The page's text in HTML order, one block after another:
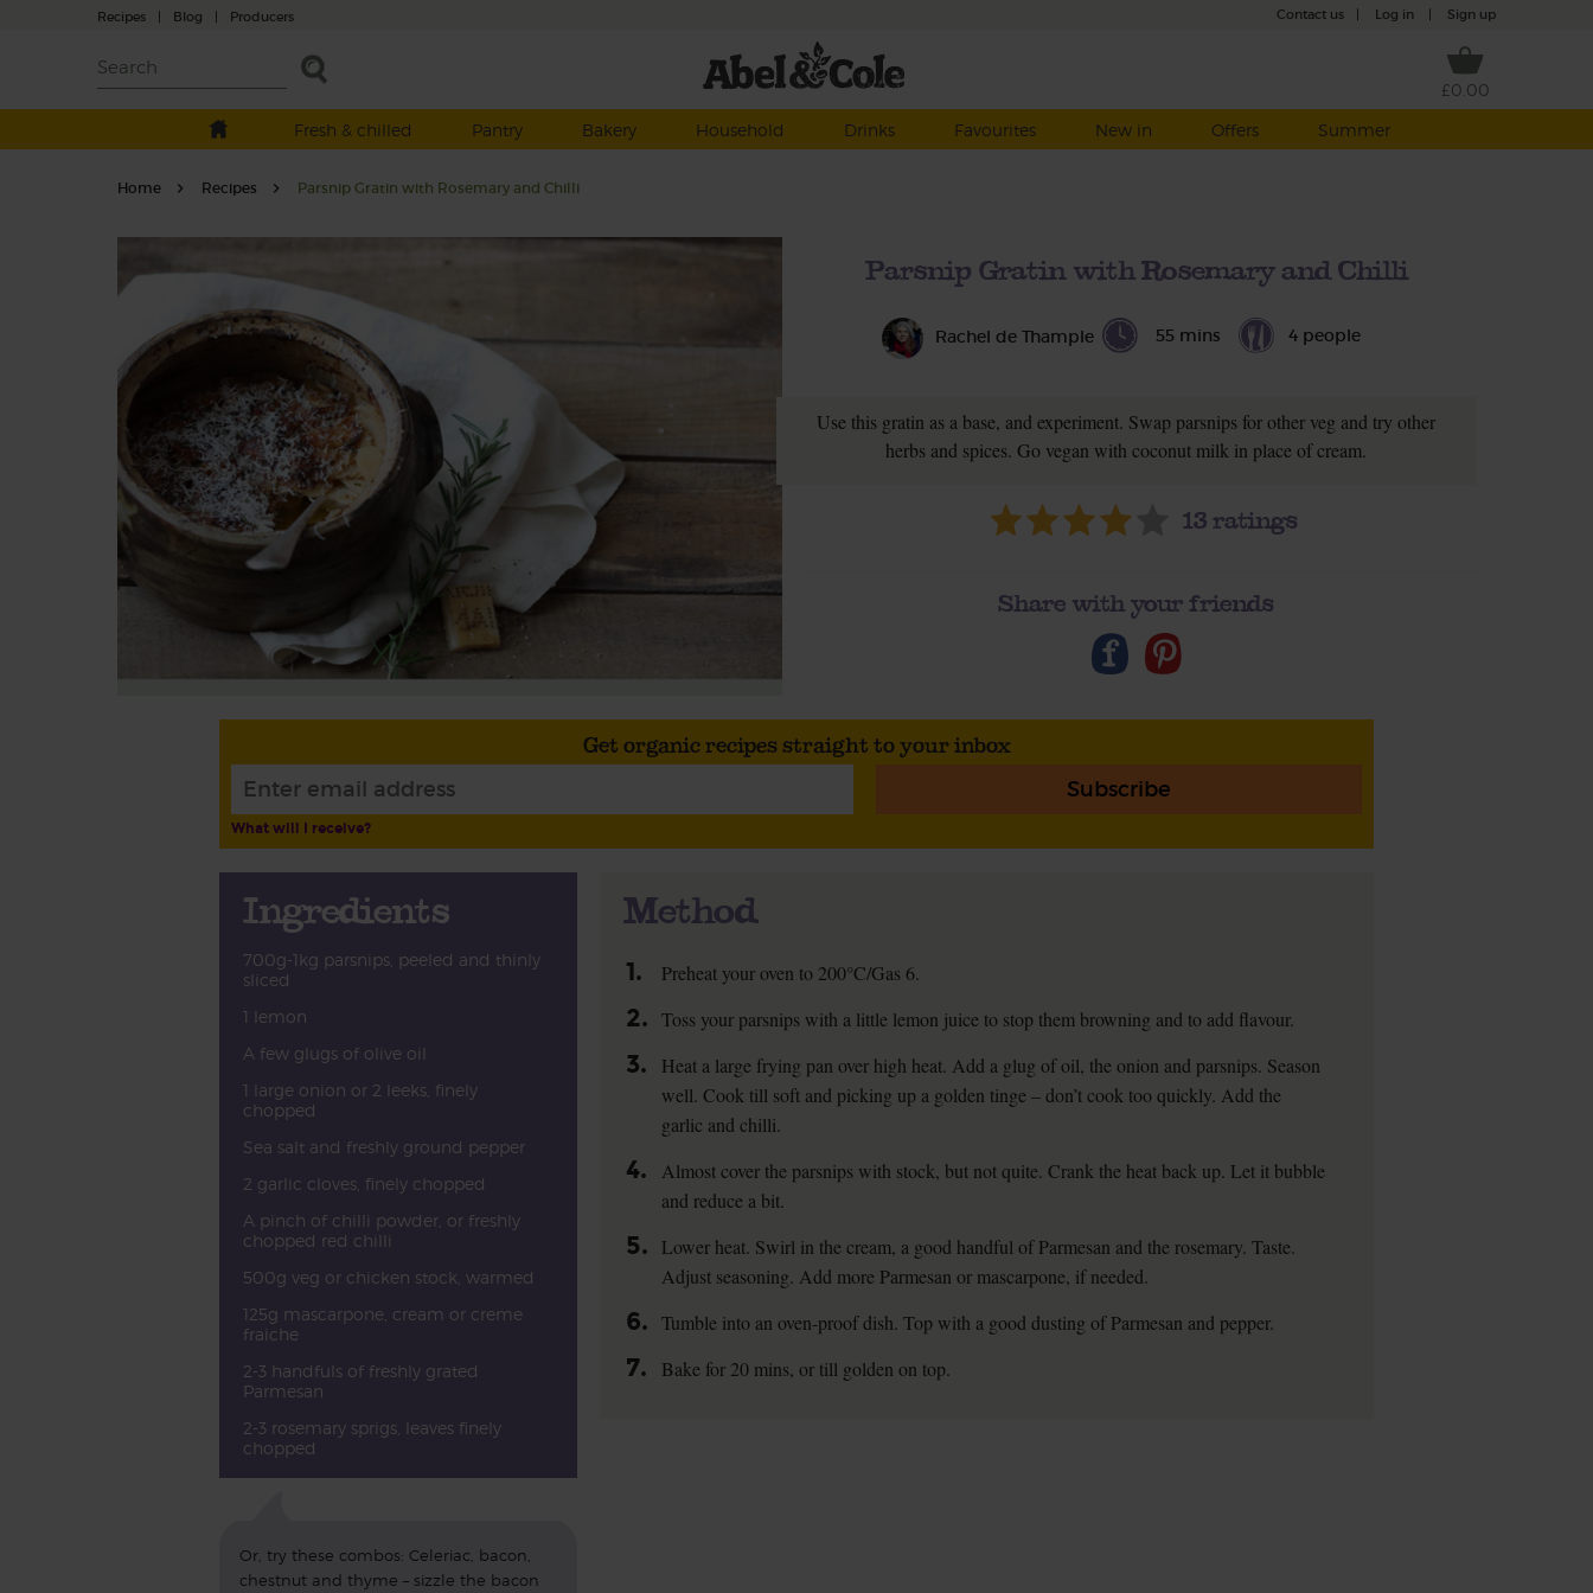
Recipes | Blog | Producers Contact us Log in Sign up
£0.00
Fresh & chilled
Pantry Bakery Household Drinks Favourites New in Offers Summer
Home Recipes Parsnip Gratin with Rosemary and Chilli
Parsnip Gratin with Rosemary and Chilli
Rachel de Thample 55 mins 4 people
Use this gratin as a base, and experiment. Swap parsnips for other veg and try other
herbs and spices. Go vegan with coconut milk in place of cream.
13ratings
Share with your friends
Get organic recipes straight to your inbox
Subscribe
What will I receive?
Ingredients
700g-1kg parsnips, peeled and thinly
sliced
1 lemon
A few glugs of olive oil
1 large onion or 2 leeks, finely
chopped
Sea salt and freshly ground pepper
2 garlic cloves, finely chopped
A pinch of chilli powder, or freshly
chopped red chilli
500g veg or chicken stock, warmed
125g mascarpone, cream or creme
fraiche
2-3 handfuls of freshly grated
Parmesan
2-3 rosemary sprigs, leaves finely
chopped
Or, try these combos: Celeriac, bacon,
chestnut and thyme – sizzle the bacon
Method
1. Preheat your oven to 200°C/Gas 6.
2. Toss your parsnips with a little lemon juice to stop them browning and to add flavour.
3.
Heat a large frying pan over high heat. Add a glug of oil, the onion and parsnips. Season
well. Cook till soft and picking up a golden tinge – don’t cook too quickly. Add the
garlic and chilli.
4.
Almost cover the parsnips with stock, but not quite. Crank the heat back up. Let it bubble
and reduce a bit.
5.
Lower heat. Swirl in the cream, a good handful of Parmesan and the rosemary. Taste.
Adjust seasoning. Add more Parmesan or mascarpone, if needed.
6. Tumble into an oven-proof dish. Top with a good dusting of Parmesan and pepper.
7. Bake for 20 mins, or till golden on top.